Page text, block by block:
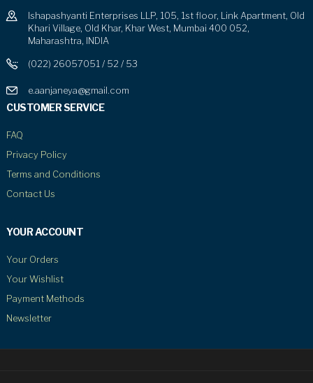
Ishapashyanti Enterprises LLP, 105, 1st floor, Link Apartment, Old
Khari Village, Old Khar, Khar West, Mumbai 400 052,
Maharashtra, INDIA
(022) 26057051 / 52 / 53
e.aanjaneya@gmail.com
CUSTOMER SERVICE
FAQ
Privacy Policy
Terms and Conditions
Contact Us
YOUR ACCOUNT
Your Orders
Your Wishlist
Payment Methods
Newsletter